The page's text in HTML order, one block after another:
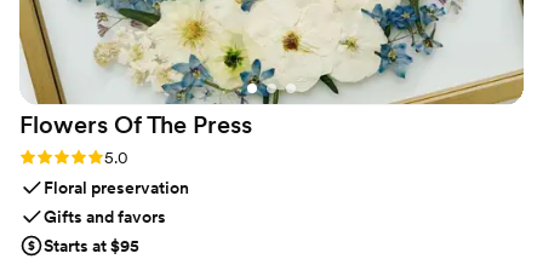
Flowers Of The Press
Rating: 5.0 (5 reviews)
5.0
Floral preservation
Gifts and favors
Starts at $95